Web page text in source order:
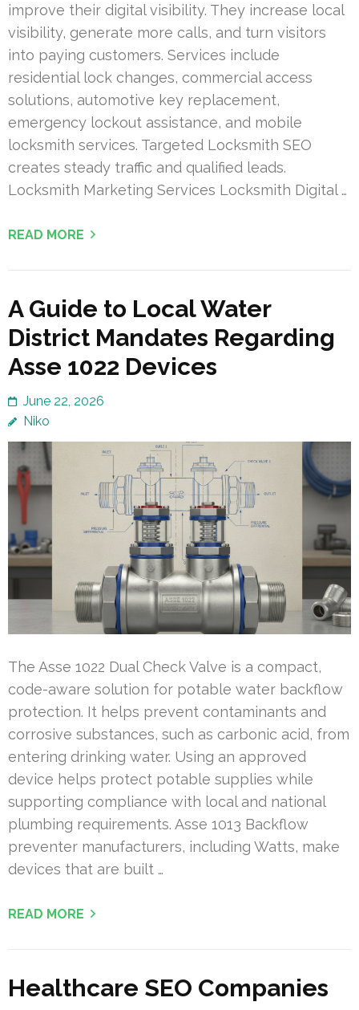
improve their digital visibility. They increase local
visibility, generate more calls, and turn visitors
into paying customers. Services include
residential lock changes, commercial access
solutions, automotive key replacement,
emergency lockout assistance, and mobile
locksmith services. Targeted Locksmith SEO
creates steady traffic and qualified leads.
Locksmith Marketing Services Locksmith Digital …
READ MORE
A Guide to Local Water
District Mandates Regarding
Asse 1022 Devices
June 22, 2026
Niko
The Asse 1022 Dual Check Valve is a compact,
code-aware solution for potable water backflow
protection. It helps prevent contaminants and
corrosive substances, such as carbonic acid, from
entering drinking water. Using an approved
device helps protect potable supplies while
supporting compliance with local and national
plumbing requirements. Asse 1013 Backflow
preventer manufacturers, including Watts, make
devices that are built …
READ MORE
Healthcare SEO Companies